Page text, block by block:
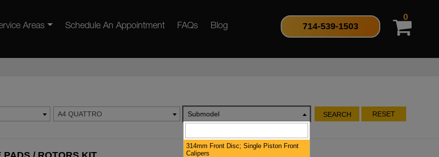
Areas Schedule An Appointment FAQs Blog 714-539-1503
0
A4 QUATTRO Submodel SEARCH RESET
314mm Front Disc; Single Piston Front
Calipers